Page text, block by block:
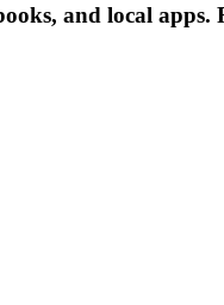
and local apps.